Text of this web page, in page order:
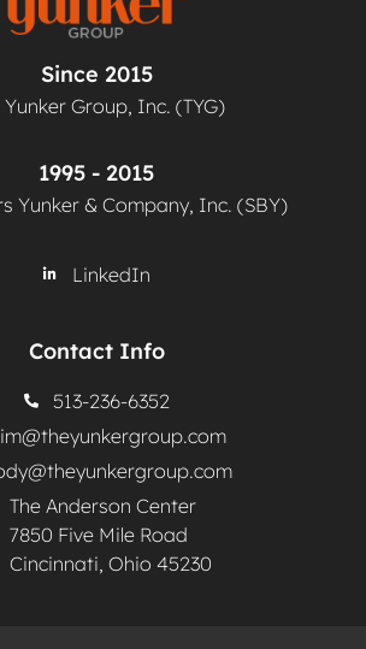
Since 2015
Yunker Group, Inc. (TYG)
1995 - 2015
Yunker & Company, Inc. (SBY)
LinkedIn
Contact Info
513-236-6352
The Anderson Center
7850 Five Mile Road
Cincinnati, Ohio 45230